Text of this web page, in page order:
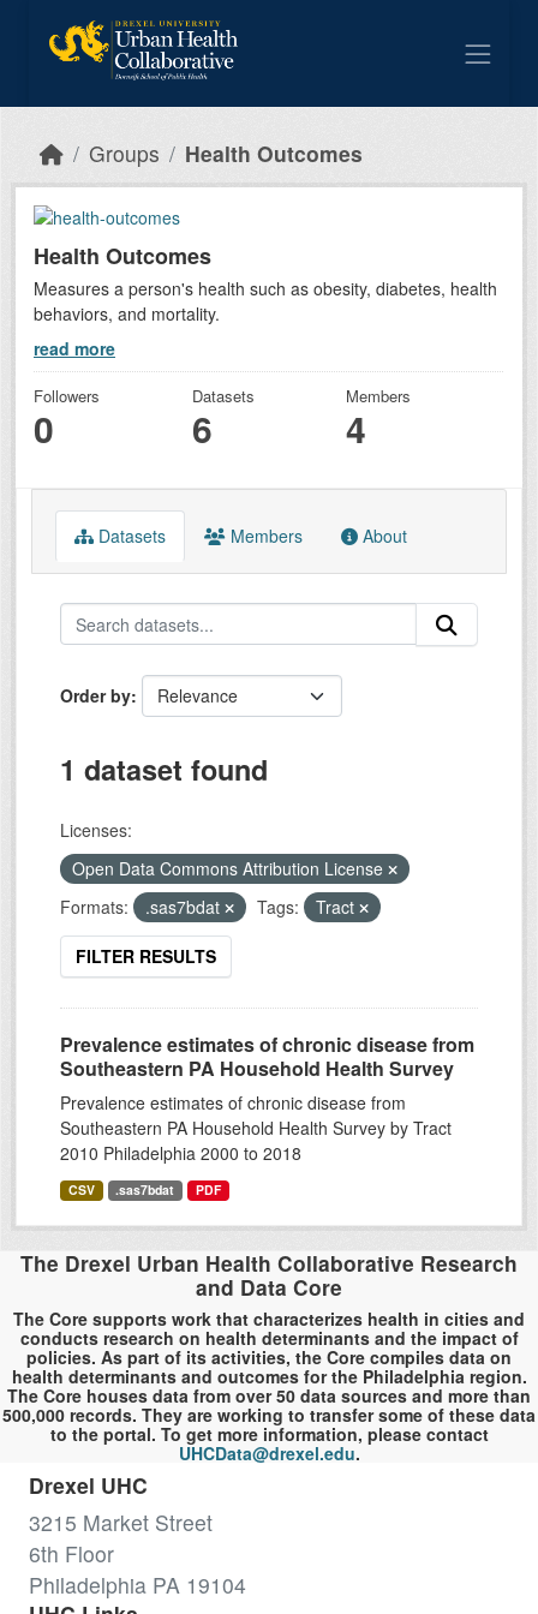
Groups Health Outcomes
Health Outcomes
Measures a person's health such as obesity, diabetes, health
behaviors, and mortality.
read more
Followers
0
Datasets
6
Members
4
Datasets Members About
Order by
1 dataset found
Licenses:
Open Data Commons Attribution License
Formats:
.sas7bdat Tags: Tract
FILTER RESULTS
Prevalence estimates of chronic disease from
Southeastern PA Household Health Survey
Prevalence estimates of chronic disease from
Southeastern PA Household Health Survey by Tract
2010 Philadelphia 2000 to 2018
CSV .sas7bdat PDF
The Drexel Urban Health Collaborative Research
and Data Core
The Core supports work that characterizes health in cities and
conducts research on health determinants and the impact of
policies. As part of its activities, the Core compiles data on
health determinants and outcomes for the Philadelphia region.
The Core houses data from over 50 data sources and more than
500,000 records. They are working to transfer some of these data
to the portal. To get more information, please contact
UHCData@drexel.edu.
Drexel UHC
3215 Market Street
6th Floor
Philadelphia PA 19104